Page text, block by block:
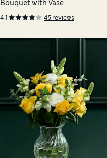
Bouquet with Vase
4.1 45 reviews